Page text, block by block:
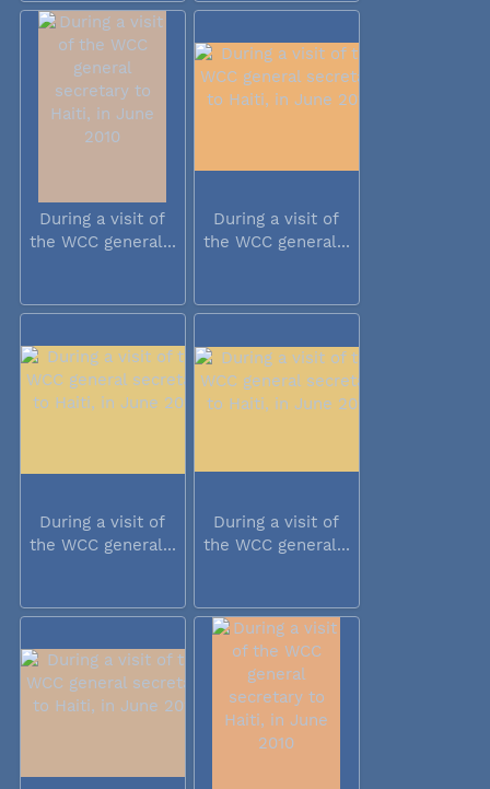
During a visit of
the WCC general...
During a visit of
the WCC general...
During a visit of
the WCC general...
During a visit of
the WCC general...